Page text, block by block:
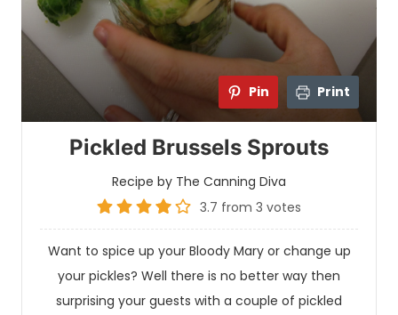
Pin Print
Pickled Brussels Sprouts
Recipe by The Canning Diva
3.7 from 3 votes
Want to spice up your Bloody Mary or change up
your pickles? Well there is no better way then
surprising your guests with a couple of pickled